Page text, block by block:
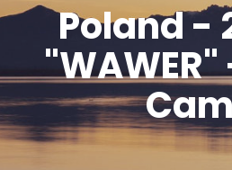
Poland -